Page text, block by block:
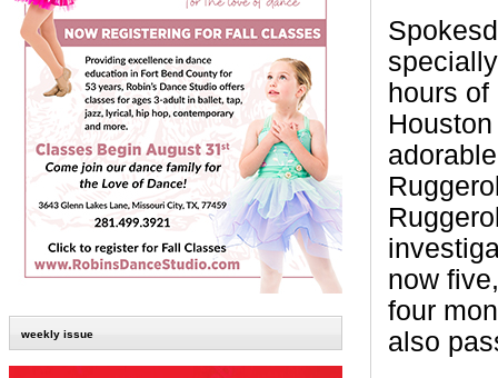
weekly issue
hours
now
four
also